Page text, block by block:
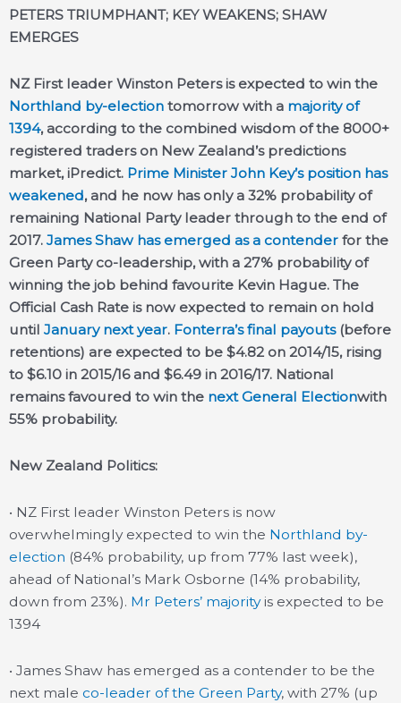
PETERS TRIUMPHANT; KEY WEAKENS; SHAW
EMERGES
NZ First leader Winston Peters is expected to win the
Northland by-election tomorrow with a majority of
1394, according to the combined wisdom of the 8000+
registered traders on New Zealand’s predictions
market, iPredict. Prime Minister John Key’s position has
weakened, and he now has only a 32% probability of
remaining National Party leader through to the end of
2017. James Shaw has emerged as a contender for the
Green Party co-leadership, with a 27% probability of
winning the job behind favourite Kevin Hague. The
Official Cash Rate is now expected to remain on hold
until January next year. Fonterra’s final payouts(before
retentions) are expected to be $4.82 on 2014/15, rising
to $6.10 in 2015/16 and $6.49 in 2016/17. National
remains favoured to win the next General Electionwith
55% probability.
New Zealand Politics:
• NZ First leader Winston Peters is now
overwhelmingly expected to win the Northland by-
election (84% probability, up from 77% last week),
ahead of National’s Mark Osborne (14% probability,
down from 23%). Mr Peters’ majorityis expected to be
1394
• James Shaw has emerged as a contender to be the
next male co-leader of the Green Party, with 27% (up